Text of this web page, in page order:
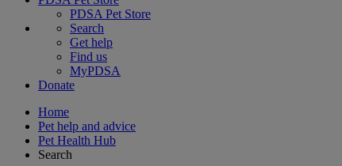
PDSA Pet Store
Search
Get help
Find us
MyPDSA
Donate
Home
Pet help and advice
Pet Health Hub
Search